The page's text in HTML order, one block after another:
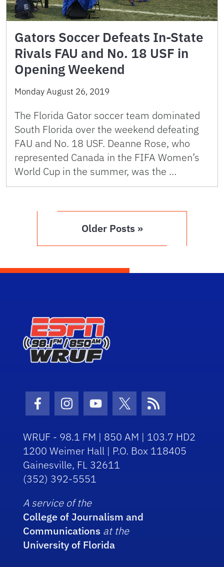
Gators Soccer Defeats In-State
Rivals FAU and No. 18 USF in
Opening Weekend
Monday August 26, 2019
The Florida Gator soccer team dominated
South Florida over the weekend defeating
FAU and No. 18 USF. Deanne Rose, who
represented Canada in the FIFA Women’s
World Cup in the summer, was the …
Older Posts »
Facebook Icon
Instagram Icon
Youtube Icon
Twitter Icon
RSS Icon
WRUF - 98.1 FM | 850 AM | 103.7 HD2
1200 Weimer Hall | P.O. Box 118405
Gainesville, FL 32611
(352) 392-5551
A service of the
College of Journalism and
Communications at the
University of Florida